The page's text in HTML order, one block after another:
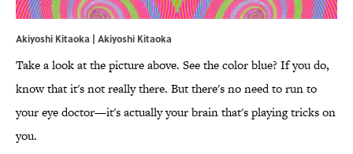
Akiyoshi Kitaoka | Akiyoshi Kitaoka
Take a look at the picture above. See the color blue? If you do,
know that it's not really there. But there's no need to run to
your eye doctor—it's actually your brain that's playing tricks on
you.